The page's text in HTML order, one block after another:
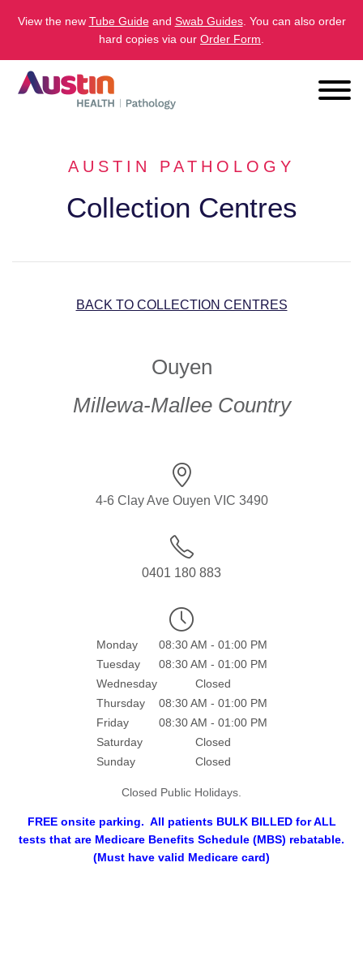
View the new Tube Guideand Swab Guides. You can also order
hard copies via our Order Form
AUSTIN PATHOLOGY
Collection Centres
BACK TO COLLECTION CENTRES
Ouyen
Millewa-Mallee Country
4-6 Clay Ave Ouyen VIC 3490
0401 180 883
Monday
08:30 AM - 01:00 PM
Tuesday
08:30 AM - 01:00 PM
Wednesday
Closed
Thursday
08:30 AM - 01:00 PM
Friday
08:30 AM - 01:00 PM
Saturday
Closed
Sunday
Closed
Closed Public Holidays.
FREE onsite parking. All patients BULK BILLED for ALL
tests that are Medicare Benefits Schedule (MBS) rebatable.
(Must have valid Medicare card)